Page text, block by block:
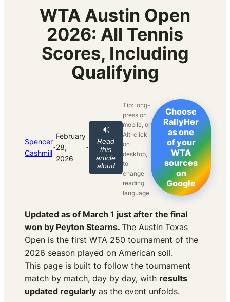
WTA Austin Open
2026: All Tennis
Scores, Including
Qualifying
Spencer
Cashmill·
February
28,
2026
·
🔊
Read
this
article
aloud
Tip: long-
press on
mobile, or
Alt-click
on
desktop,
to
change
reading
language.
Choose
RallyHer
as one
of your
WTA
sources
on
Google
Updated as of March 1 just after the final
won by Peyton Stearns. The Austin Texas
Open is the first WTA 250 tournament of the
2026 season played on American soil.
This page is built to follow the tournament
match by match, day by day, with results
updated regularly as the event unfolds.